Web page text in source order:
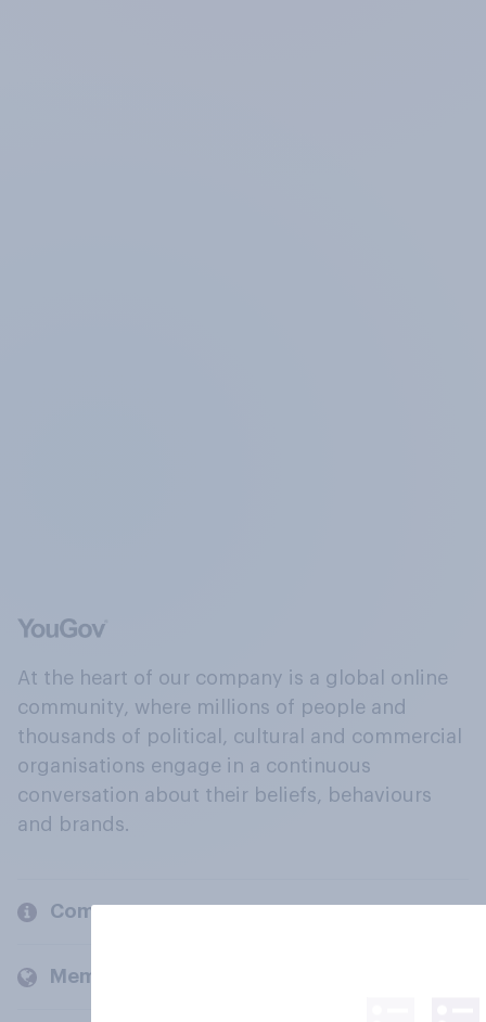
At the heart of our company is a global online
community, where millions of people and
thousands of political, cultural and commercial
organisations engage in a continuous
conversation about their beliefs, behaviours
and brands.
Company
Members and clients